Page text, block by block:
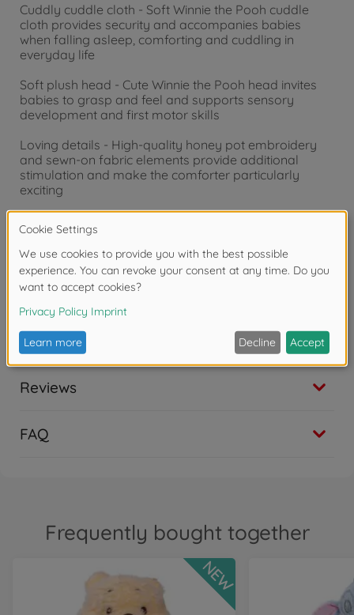
Cuddly cuddle cloth - Soft Winnie the Pooh cuddle
cloth provides security and accompanies babies
when falling asleep, comforting and cuddling in
everyday life
Soft plush head - Cute Winnie the Pooh head invites
babies to grasp and feel and supports sensory
development and first motor skills
Loving details - High-quality honey pot embroidery
and sewn-on fabric elements provide additional
stimulation and make the comforter particularly
exciting
for newborns and offers a soothing companion in the
baby carriage, crib or on the go
Simba Toys - Elephant-strong fun for young and old -
As one of the largest toy manufacturers in Germany,
we develop high-quality toys that delight children,
Reviews
FAQ
Frequently bought together
NEW